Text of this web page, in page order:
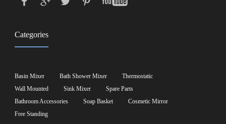
Categories
Basin Mixer Bath Shower Mixer
Thermostatic
Wall Mounted
Sink Mixer
Spare Parts
Bathroom Accessories
Soap Basket
Cosmetic Mirror
Free Standing